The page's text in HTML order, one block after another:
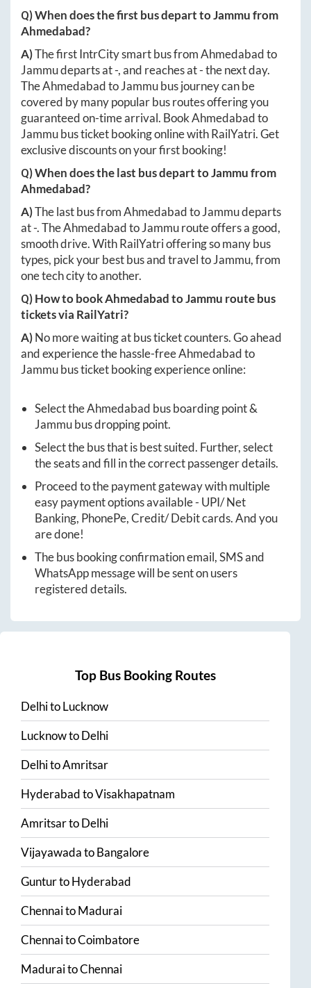
Q) When does the first bus depart toJammufrom
Ahmedabad?
A)The first IntrCity smart bus fromAhmedabadto
Jammudeparts at-, and reaches at-the next day.
TheAhmedabadtoJammubus journey can be
covered by many popular bus routes offering you
guaranteed on-time arrival. BookAhmedabadto
Jammubus ticket booking online with RailYatri. Get
exclusive discounts on your first booking!
Q) When does the last bus depart toJammufrom
Ahmedabad?
A)The last bus fromAhmedabadtoJammudeparts
at-. TheAhmedabadtoJammuroute offers a good,
smooth drive. With RailYatri offering so many bus
types, pick your best bus and travel toJammu, from
one tech city to another.
Q) How to bookAhmedabadtoJammu route bus
tickets via RailYatri?
A)No more waiting at bus ticket counters. Go ahead
and experience the hassle-freeAhmedabadto
Jammubus ticket booking experience online:
Select theAhmedabad bus boarding point &
Jammubus dropping point.
Select the bus that is best suited. Further, select
the seats and fill in the correct passenger details.
Proceed to the payment gateway with multiple
easy payment options available - UPI/ Net
Banking, PhonePe, Credit/ Debit cards. And you
are done!
The bus booking confirmation email, SMS and
WhatsApp message will be sent on users
registered details.
Top Bus Booking Routes
DelhitoLucknow
LucknowtoDelhi
DelhitoAmritsar
HyderabadtoVisakhapatnam
AmritsartoDelhi
VijayawadatoBangalore
GunturtoHyderabad
ChennaitoMadurai
ChennaitoCoimbatore
MaduraitoChennai